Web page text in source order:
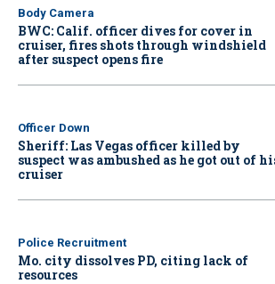
Body Camera
BWC: Calif. officer dives for cover in
cruiser, fires shots through windshield
after suspect opens fire
Officer Down
Sheriff: Las Vegas officer killed by
suspect was ambushed as he got out of
cruiser
Police Recruitment
Mo. city dissolves PD, citing lack of
resources